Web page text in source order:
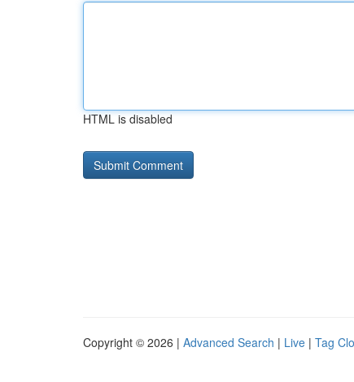
HTML is disabled
Copyright © 2026 | Advanced Search | Live | Tag